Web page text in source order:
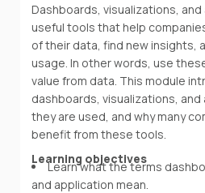
Dashboards, visualizations,
useful tools that help
of their data, find new insights,
usage. In other words, use
value from data. This module
dashboards, visualizations,
they are used, and why many
benefit from these tools.
Learning objectives
Learn what the terms
and application mean.